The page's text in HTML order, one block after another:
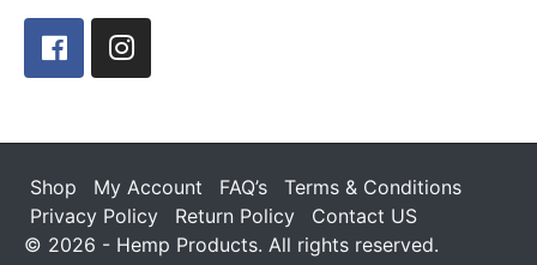
Facebook
Instagram
Shop My Account FAQ’s
Terms & Conditions
Privacy Policy
Return Policy
Contact US
© 2026 - Hemp Products. All rights reserved.